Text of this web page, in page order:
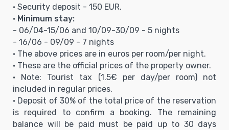
• Security deposit - 150 EUR.
• Minimum stay:
- 06/04-15/06 and 10/09-30/09 - 5 nights
- 16/06 - 09/09 - 7 nights
• The above prices are in euros per room/per night.
• These are the official prices of the property owner.
• Note: Tourist tax (1.5€ per day/per room) not
included in regular prices.
• Deposit of 30% of the total price of the reservation
is required to confirm a booking. The remaining
balance will be paid must be paid up to 30 days